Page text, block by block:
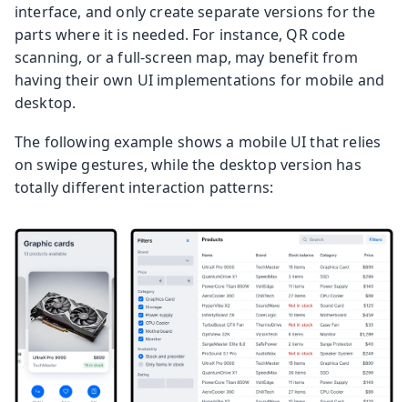
interface, and only create separate versions for the
parts where it is needed. For instance, QR code
scanning, or a full-screen map, may benefit from
having their own UI implementations for mobile and
desktop.
The following example shows a mobile UI that relies
on swipe gestures, while the desktop version has
totally different interaction patterns: